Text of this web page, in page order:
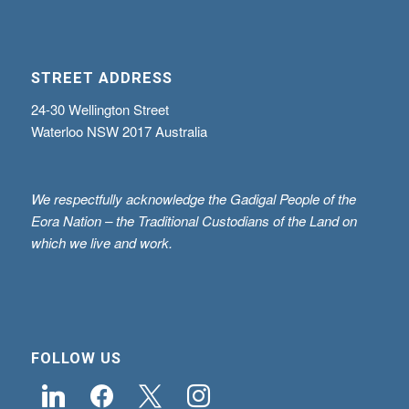
STREET ADDRESS
24-30 Wellington Street
Waterloo NSW 2017 Australia
We respectfully acknowledge the Gadigal People of the
Eora Nation – the Traditional Custodians of the Land on
which we live and work.
FOLLOW US
linkedin facebook instagram